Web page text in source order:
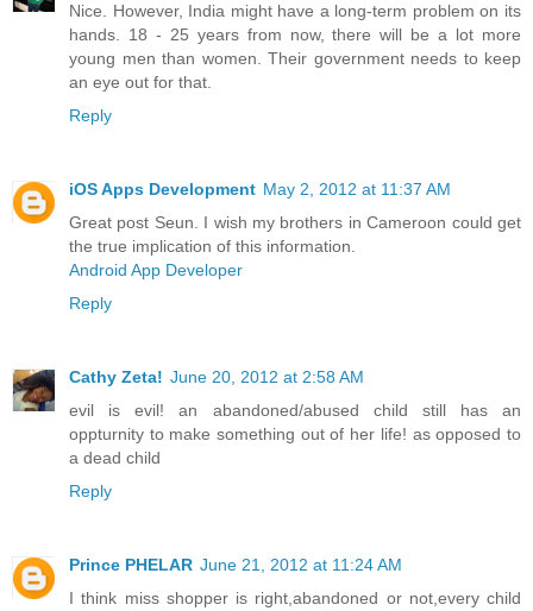
Nice. However, India might have a long-term problem on its
hands. 18 - 25 years from now, there will be a lot more
young men than women. Their government needs to keep
an eye out for that.
Reply
iOS Apps Development May 2, 2012 at 11:37 AM
Great post Seun. I wish my brothers in Cameroon could get
the true implication of this information.
Android App Developer
Reply
Cathy Zeta! June 20, 2012 at 2:58 AM
evil is evil! an abandoned/abused child still has an
oppturnity to make something out of her life! as opposed to
a dead child
Reply
Prince PHELAR June 21, 2012 at 11:24 AM
I think miss shopper is right,abandoned or not,every child